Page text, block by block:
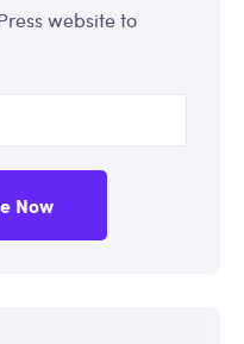
website to
Now